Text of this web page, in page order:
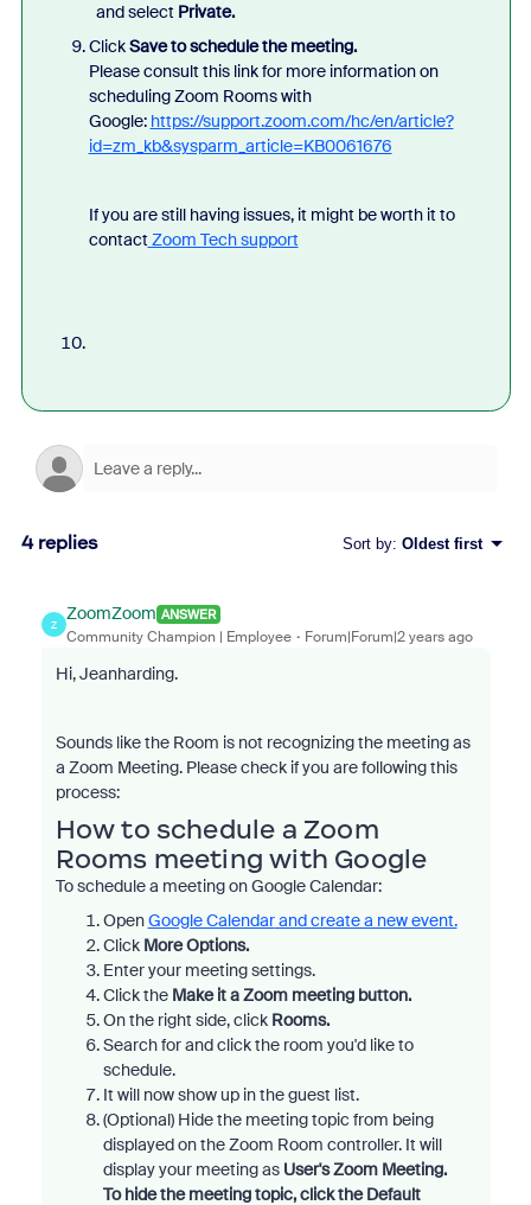
and select Private.
ClickSaveto schedule the meeting.
Please consult this link for more information on
scheduling Zoom Rooms with
Google: https://support.zoom.com/hc/en/article?
id=zm_kb&sysparm_article=KB0061676
If you are still having issues, it might be worth it to
contact Zoom Tech support
4 replies Sort by: Oldest first
Z
ZoomZoom ANSWER
Community Champion | Employee Forum|Forum|2 years ago
Hi, Jeanharding.
Sounds like the Room is not recognizing the meeting as
a Zoom Meeting. Please check if you are following this
process:
How to schedule a Zoom
Rooms meeting with Google
To schedule a meeting on Google Calendar:
OpenGoogle Calendarand create a new event.
Click More Options.
Enter your meeting settings.
Click the Make it a Zoom meetingbutton.
On the right side, click Rooms.
Search for and click the room you'd like to
schedule.
It will now show up in the guest list.
(Optional) Hide the meeting topic from being
displayed on the Zoom Room controller. It will
display your meeting as User's Zoom Meeting.
To hide the meeting topic, click the Default